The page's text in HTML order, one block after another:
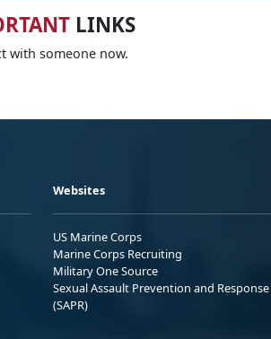
LINKS
with someone now.
Websites
US Marine Corps
Marine Corps Recruiting
Military One Source
Sexual Assault Prevention and Response
(SAPR)